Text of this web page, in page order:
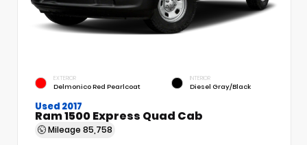
EXTERIOR
Delmonico Red Pearlcoat
INTERIOR
Diesel Gray/Black
Used 2017
Ram 1500 Express Quad Cab
Mileage 85,758